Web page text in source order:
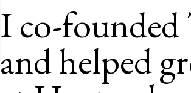
I co-founded
and helped